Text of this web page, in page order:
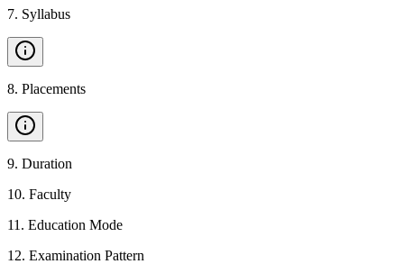
7. Syllabus
8. Placements
9. Duration
10. Faculty
11 . Education Mode
12. Examination Pattern